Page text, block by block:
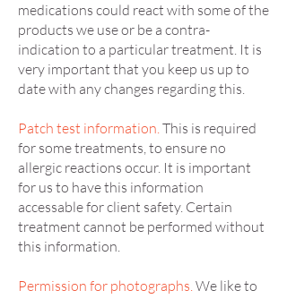
medications could react with some of the
products we use or be a contra-
indication to a particular treatment. It is
very important that you keep us up to
date with any changes regarding this.
Patch test information.This is required
for some treatments, to ensure no
allergic reactions occur. It is important
for us to have this information
accessable for client safety. Certain
treatment cannot be performed without
this information.
Permission for photographs.We like to